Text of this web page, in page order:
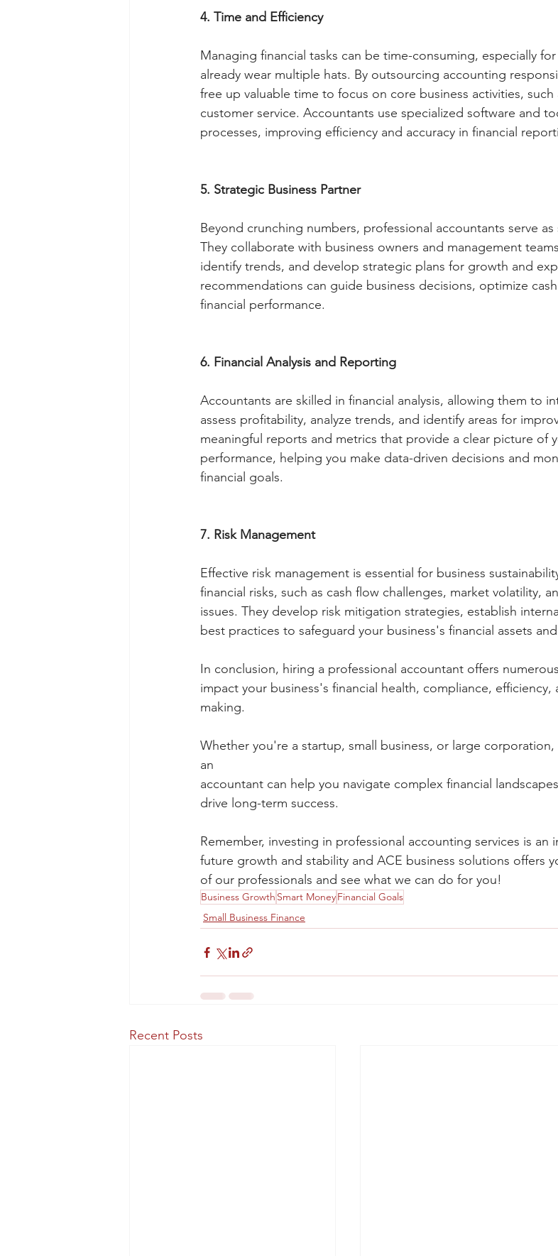
4. Time and Efficiency
Managing financial tasks can be time-consuming, especially
already wear multiple hats. By outsourcing accounting
free up valuable time to focus on core business activities, such
customer service. Accountants use specialized software and
processes, improving efficiency and accuracy in financial
5. Strategic Business Partner
Beyond crunching numbers, professional accountants serve
They collaborate with business owners and management
identify trends, and develop strategic plans for growth and
recommendations can guide business decisions, optimize
financial performance.
6. Financial Analysis and Reporting
Accountants are skilled in financial analysis, allowing them to
assess profitability, analyze trends, and identify areas for
meaningful reports and metrics that provide a clear picture of
performance, helping you make data-driven decisions and
financial goals.
7. Risk Management
Effective risk management is essential for business
financial risks, such as cash flow challenges, market volatility,
issues. They develop risk mitigation strategies, establish
best practices to safeguard your business's financial assets
In conclusion, hiring a professional accountant offers
impact your business's financial health, compliance,
making.
Whether you're a startup, small business, or large
an
accountant can help you navigate complex financial
drive long-term success.
Remember, investing in professional accounting services is an
future growth and stability and ACE business solutions offers
of our professionals and see what we can do for you!
Business Growth Smart MoneyFinancial Goals
Small Business Finance
Recent Posts